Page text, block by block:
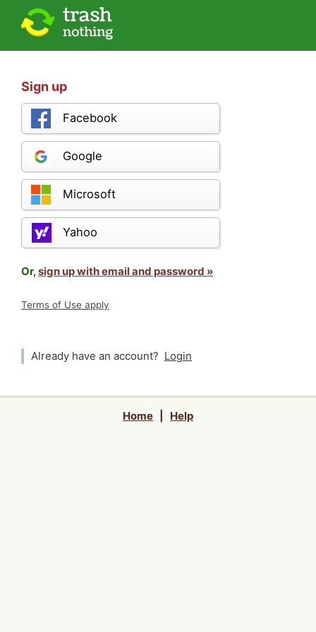
Sign up
Facebook
Google
Microsoft
Yahoo
Or,sign up with email and password »
Terms of Use apply
Already have an account? Login
Home Help